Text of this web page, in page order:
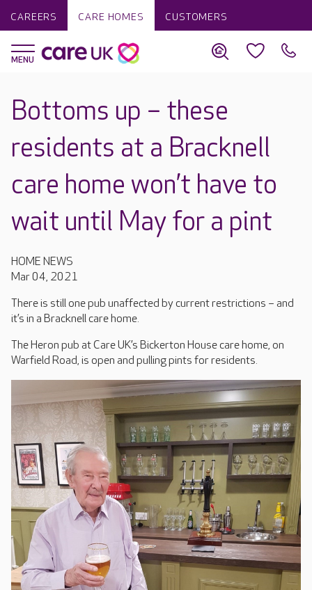
CAREERS CARE HOMES CUSTOMERS
Bottoms up – these
residents at a Bracknell
care home won’t have to
wait until May for a pint
HOME NEWS
Mar 04, 2021
There is still one pub unaffected by current restrictions – and
it’s in a Bracknell care home.
The Heron pub at Care UK’s Bickerton House care home, on
Warfield Road, is open and pulling pints for residents.